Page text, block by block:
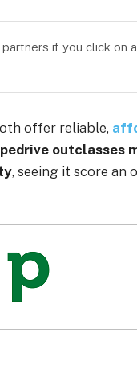
if you click on
offer reliable,
outclasses
, seeing it score an